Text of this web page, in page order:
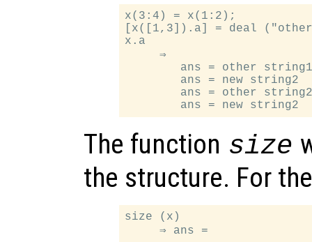
x(3:4) = x(1:2);
[x([1,3]).a] = deal
x.a
     ⇒
ans = other
        ans = new string2
ans = other
The function size
the structure. For
size (x)
     ⇒ ans =